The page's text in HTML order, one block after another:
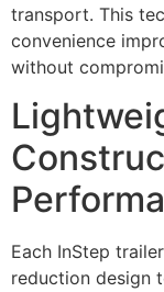
transport. This
convenience
without
Each InStep
reduction design